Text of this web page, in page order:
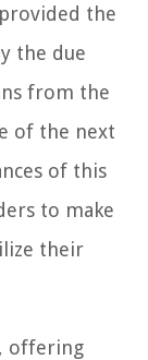
the
the due
from the
of the next
of this
to make
their
offering